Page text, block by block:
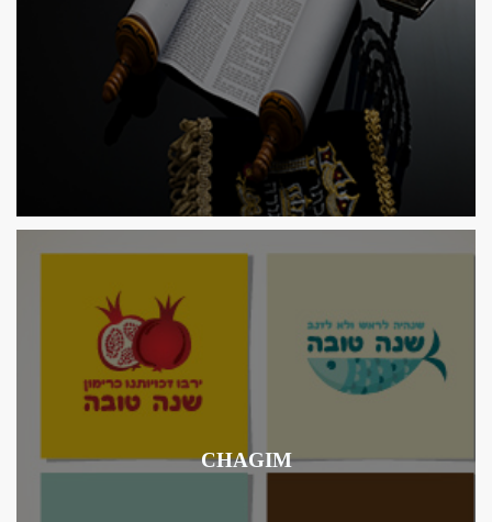
CHAGIM